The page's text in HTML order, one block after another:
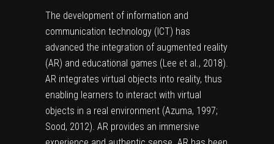
The development of information and
communication technology (ICT) has
advanced the integration of augmented reality
(AR) and educational games (Lee et al., 2018).
AR integrates virtual objects into reality, thus
enabling learners to interact with virtual
objects in a real environment (Azuma, 1997;
Sood, 2012). AR provides an immersive